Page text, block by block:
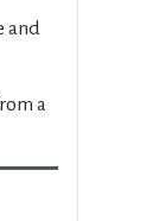
and
a